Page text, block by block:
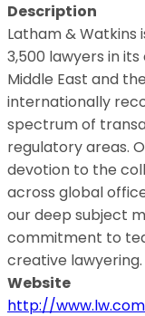
Description
Latham &
3,500 lawyers in
Middle East and
internationally
spectrum of
regulatory areas.
devotion to the
across global
our deep subject
commitment to
creative lawyering.
Website
http://www.lw.com